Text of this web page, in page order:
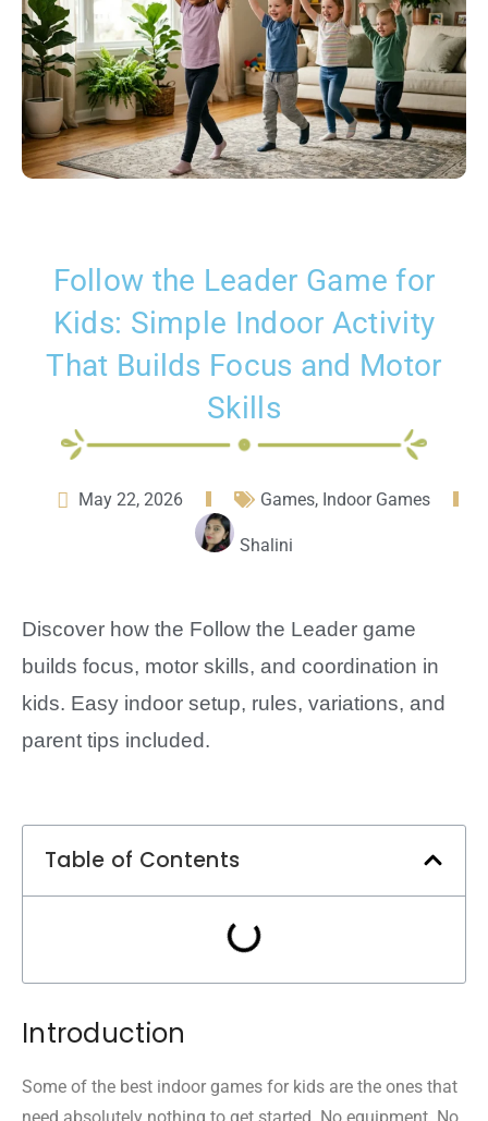
Follow the Leader Game for
Kids: Simple Indoor Activity
That Builds Focus and Motor
Skills
May 22, 2026 Games, Indoor Games
Shalini
Discover how the Follow the Leader game
builds focus, motor skills, and coordination in
kids. Easy indoor setup, rules, variations, and
parent tips included.
Table of Contents
Introduction
Some of the best indoor games for kids are the ones that
need absolutely nothing to get started. No equipment. No